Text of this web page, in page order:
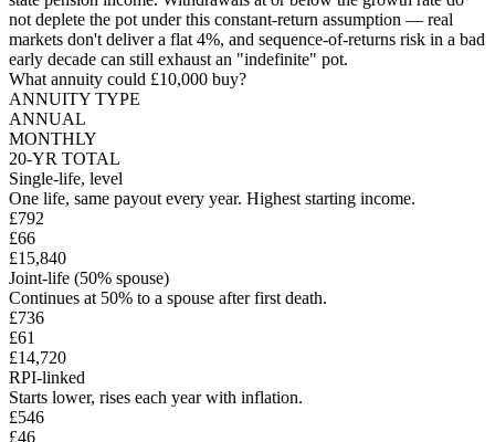
not deplete the pot under this constant-return assumption — real
markets don't deliver a flat 4%, and sequence-of-returns risk in a bad
early decade can still exhaust an "indefinite" pot.
What annuity could £10,000 buy?
ANNUITY TYPE
ANNUAL
MONTHLY
20-YR TOTAL
Single-life, level
One life, same payout every year. Highest starting income.
£792
£66
£15,840
Joint-life (50% spouse)
Continues at 50% to a spouse after first death.
£736
£61
£14,720
RPI-linked
Starts lower, rises each year with inflation.
£546
£46